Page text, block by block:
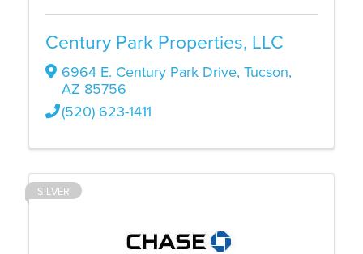
Century Park Properties, LLC
6964 E. Century Park Drive, Tucson,
AZ 85756
(520) 623-1411
SILVER